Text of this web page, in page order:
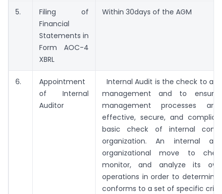
5.
Filing of
Financial
Statements in
Form AOC-4
XBRL
Within 30days of the AGM
6.
Appointment
of Internal
Auditor
Internal Audit is the check to
management and to
management processes
effective, secure, and
basic check of internal
organization. An internal
organizational move to
monitor, and analyze its
operations in order to determine
conforms to a set of specific